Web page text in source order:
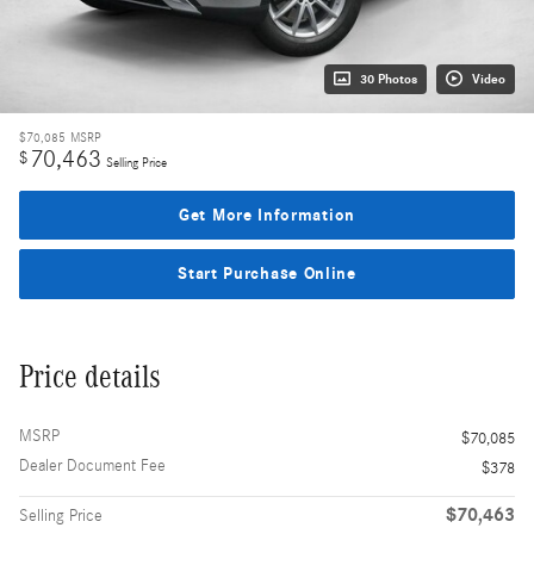
30 Photos Video
$70,085 MSRP
$ 70,463 Selling Price
Get More Information
Start Purchase Online
Price details
MSRP
$70,085
Dealer Document Fee
$378
Selling Price $70,463